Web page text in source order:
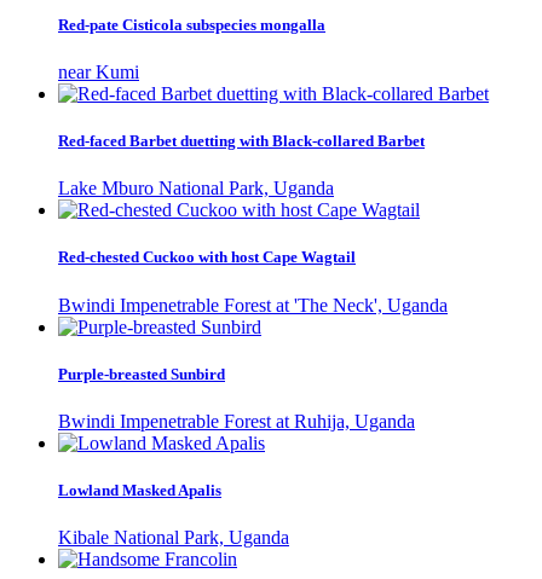
Red-pate Cisticola subspecies mongalla
near Kumi
Red-faced Barbet duetting with Black-collared Barbet
Lake Mburo National Park, Uganda
Red-chested Cuckoo with host Cape Wagtail
Bwindi Impenetrable Forest at 'The Neck', Uganda
Purple-breasted Sunbird
Bwindi Impenetrable Forest at Ruhija, Uganda
Lowland Masked Apalis
Kibale National Park, Uganda